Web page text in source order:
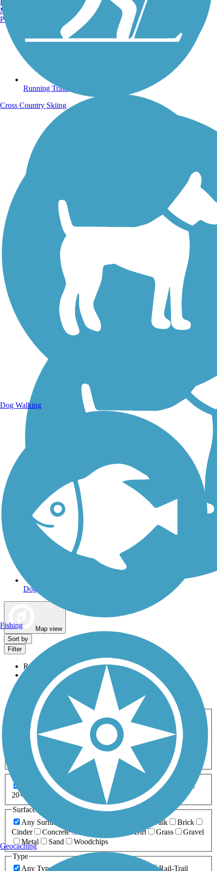
Running Trails
Walking Trails
Dog Walking Trails
Map view
Sort by
Filter
Relevance
Most Popular
Activities
Any Activity
ATV Bike Birding
Cross Country
Skiing
Dog Walking Fishing Geocaching
Hiking
Horseback Riding
Inline Skating
Mountain Biking
Running
Snowmobiling Walking
Accessible
Any Length
5-10 Miles
10-20 Miles
20+ Miles
Surfaces
Any Surface
Boardwalk
Brick
Cinder
Concrete Dirt Grass
Gravel
Metal
Sand
Woodchips
Type
Any Type
Rail-Trail
Manchester, NH
Portland, ME
Cross Country Skiing
Dog Walking
Fishing
Geocaching